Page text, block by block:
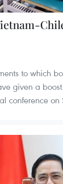
to which
given a
conference on